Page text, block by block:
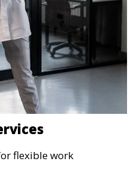
flexible work